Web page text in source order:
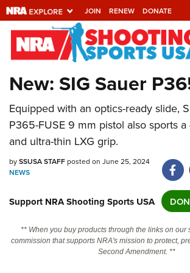
JOIN RENEW DONATE
Explore The NRA
Universe Of Websites
Quick Links
NRA.ORG
Manage Your Membership
NRA Near You
NRA Online Training
Politics, Policy and Legislation
New: SIG Sauer
Equipped with an optics-ready slide,
P365-FUSE 9 mm pistol also sports
and ultra-thin LXG grip.
bySSUSA STAFFposted on June 25, 2024
NEWS
Support NRA Shooting Sports USA
** When you buy products through the links on our
commission that supports NRA's mission to protect,
Second Amendment. **